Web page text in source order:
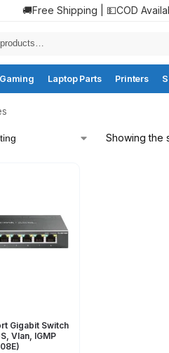
🚚Free Shipping | 💵COD
Gaming Laptop Parts Printers
Showing the
Gigabit Switch
Vlan, IGMP